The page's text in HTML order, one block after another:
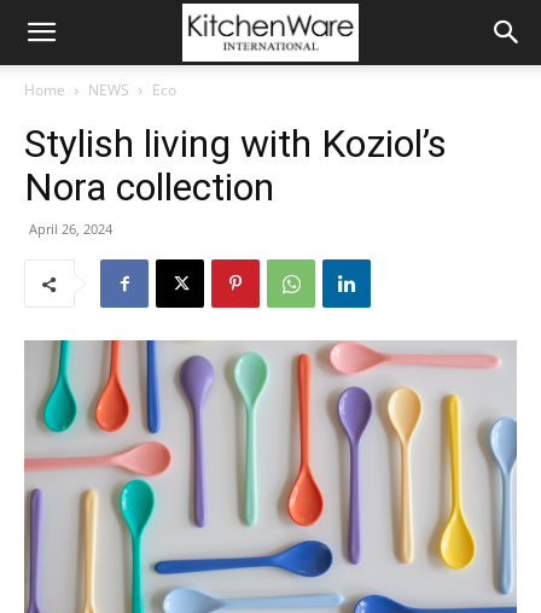
Home NEWS Eco
Stylish living with Koziol’s
Nora collection
April 26, 2024